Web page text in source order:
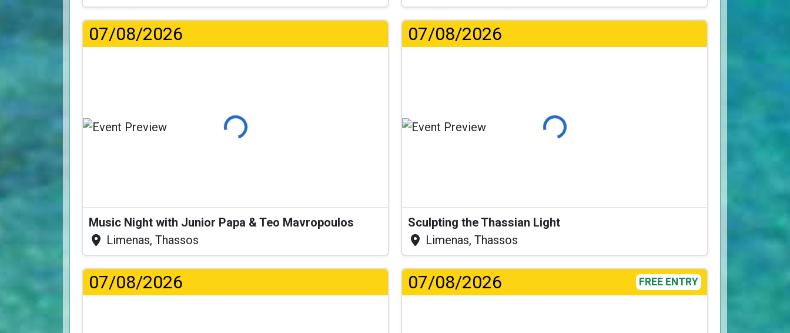
07/08/2026
Loading...
Music Night with Junior Papa & Teo Mavropoulos
Limenas, Thassos
07/08/2026
Loading...
Sculpting the Thassian Light
Limenas, Thassos
07/08/2026 07/08/2026 FREE ENTRY